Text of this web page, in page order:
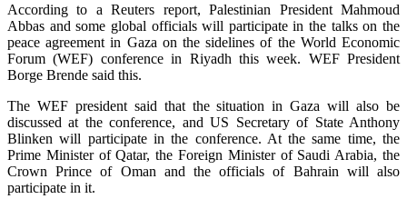
According to a Reuters report, Palestinian President Mahmoud
Abbas and some global officials will participate in the talks on the
peace agreement in Gaza on the sidelines of the World Economic
Forum (WEF) conference in Riyadh this week. WEF President
Borge Brende said this.
The WEF president said that the situation in Gaza will also be
discussed at the conference, and US Secretary of State Anthony
Blinken will participate in the conference. At the same time, the
Prime Minister of Qatar, the Foreign Minister of Saudi Arabia, the
Crown Prince of Oman and the officials of Bahrain will also
participate in it.